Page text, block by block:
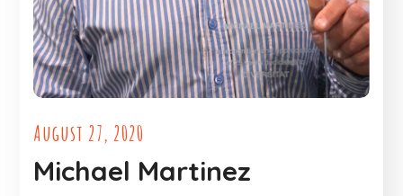
August 27, 2020
Michael Martinez